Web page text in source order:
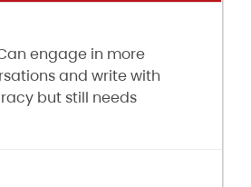
engage in more
and write with
but still needs